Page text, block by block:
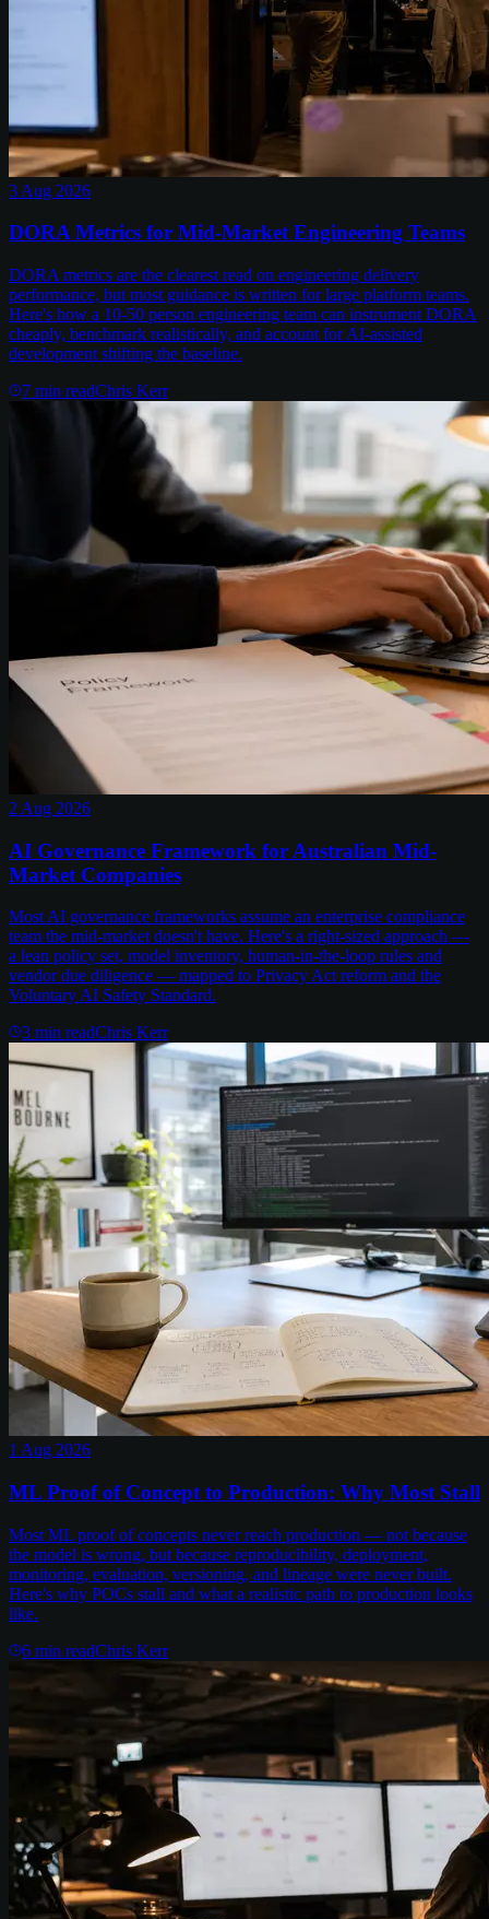
3 Aug 2026
DORA Metrics for Mid-Market Engineering Teams
DORA metrics are the clearest read on engineering delivery
performance, but most guidance is written for large platform teams.
Here's how a 10-50 person engineering team can instrument DORA
cheaply, benchmark realistically, and account for AI-assisted
development shifting the baseline.
7 min readChris Kerr
2 Aug 2026
AI Governance Framework for Australian Mid-
Market Companies
Most AI governance frameworks assume an enterprise compliance
team the mid-market doesn't have. Here's a right-sized approach —
a lean policy set, model inventory, human-in-the-loop rules and
vendor due diligence — mapped to Privacy Act reform and the
Voluntary AI Safety Standard.
3 min readChris Kerr
1 Aug 2026
ML Proof of Concept to Production: Why Most Stall
Most ML proof of concepts never reach production — not because
the model is wrong, but because reproducibility, deployment,
monitoring, evaluation, versioning, and lineage were never built.
Here's why POCs stall and what a realistic path to production looks
like.
6 min readChris Kerr